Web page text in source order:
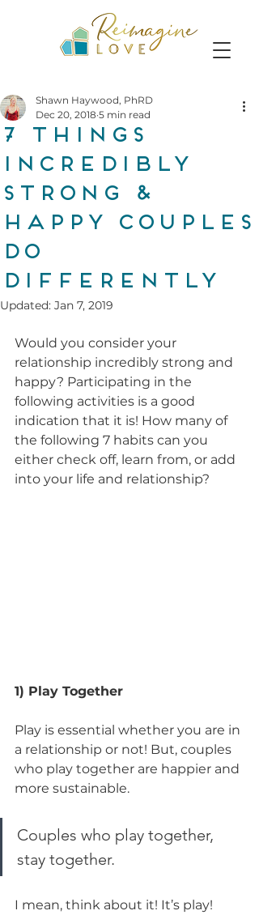
7 Things
Incredibly
Strong &
Happy Couples
Do
Differently
Shawn Haywood, PhRD
Dec 20, 2018 5 min read
Updated: Jan 7, 2019
Would you consider your
relationship incredibly strong and
happy? Participating in the
following activities is a good
indication that it is! How many of
the following 7 habits can you
either check off, learn from, or add
into your life and relationship?
1) Play Together
Play is essential whether you are in
a relationship or not! But, couples
who play together are happier and
more sustainable.
Couples who play together,
stay together.
I mean, think about it! It’s play!